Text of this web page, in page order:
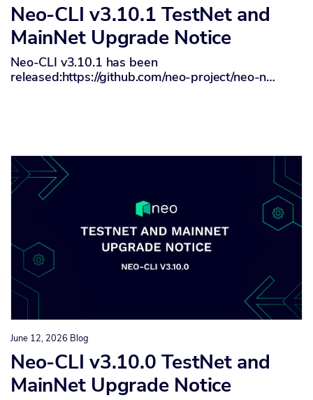
Neo-CLI v3.10.1 TestNet and
MainNet Upgrade Notice
Neo-CLI v3.10.1 has been
released:https://github.com/neo-project/neo-n…
June 12, 2026 Blog
Neo-CLI v3.10.0 TestNet and
MainNet Upgrade Notice